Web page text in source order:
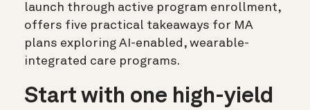
launch through active program enrollment,
offers five practical takeaways for MA
plans exploring AI-enabled, wearable-
integrated care programs.
Start with one high-yield